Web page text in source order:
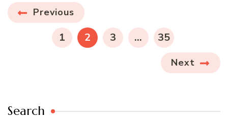
Posts
navigation
Previous
PAGE
1 PAGE
2 PAGE
3 … PAGE
35
Next
Search